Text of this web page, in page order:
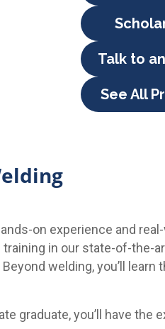
Talk to
See All
on experience and
in our state-of-the-
welding, you’ll
graduate, you’ll have